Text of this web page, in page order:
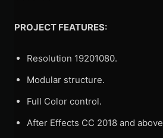
PROJECT FEATURES:
Resolution 19201080.
Modular structure.
Full Color control.
After Effects CC 2018 and above